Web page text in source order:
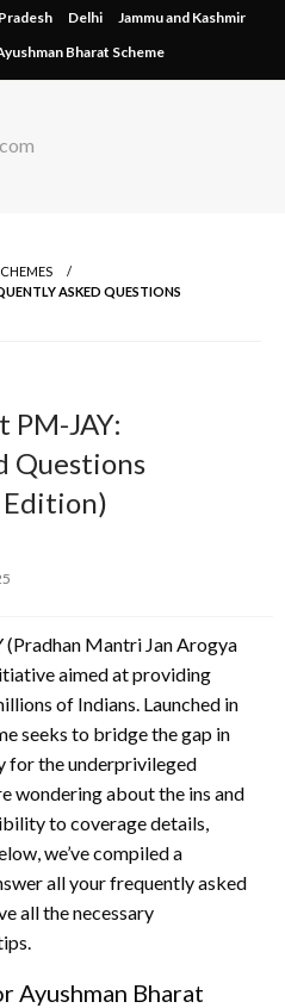
Delhi
Jammu and Kashmir
Bharat Scheme
ASKED QUESTIONS
PM-JAY:
Questions
Edition)
Mantri Jan Arogya
aimed at providing
of Indians. Launched in
seeks to bridge the gap in
for the underprivileged
wondering about the ins and
to coverage details,
we’ve compiled a
all your frequently asked
all the necessary
Ayushman Bharat